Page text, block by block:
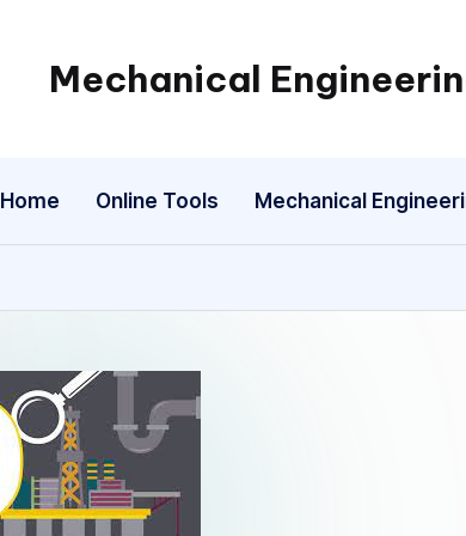
Mechanical Engineering
One
Mechanism
a
Home Online Tools Mechanical